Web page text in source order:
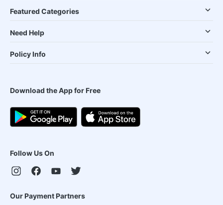
Featured Categories
Need Help
Policy Info
Download the App for Free
Follow Us On
Our Payment Partners